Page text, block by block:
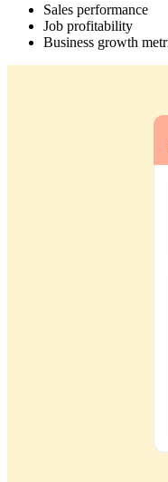
Sales performance
Job profitability
Business growth